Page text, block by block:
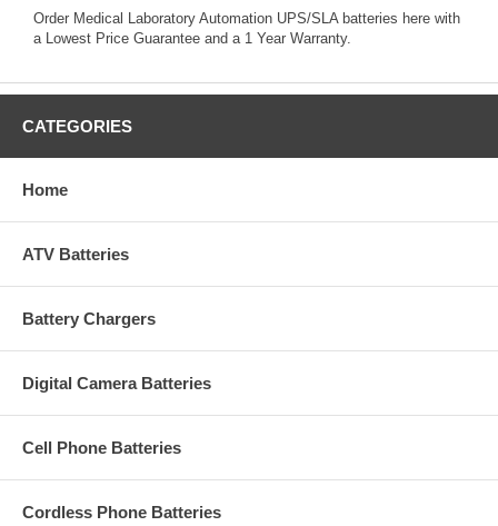
Order Medical Laboratory Automation UPS/SLA batteries here with
a Lowest Price Guarantee and a 1 Year Warranty.
CATEGORIES
Home
ATV Batteries
Battery Chargers
Digital Camera Batteries
Cell Phone Batteries
Cordless Phone Batteries